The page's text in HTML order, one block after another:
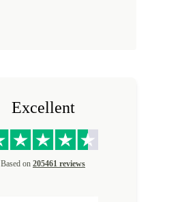
Excellent
Based on 205461 reviews